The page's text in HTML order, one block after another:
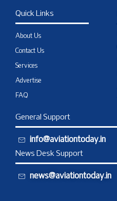
Quick Links
About Us
Contact Us
Services
Advertise
FAQ
General Support
info@aviationtoday.in
News Desk Support
news@aviationtoday.in